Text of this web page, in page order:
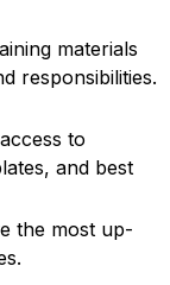
materials
responsibilities.
to
and best
the most up-